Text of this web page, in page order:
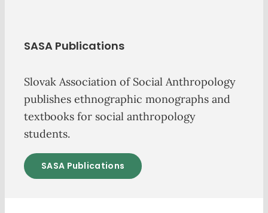
SASA Publications
Slovak Association of Social Anthropology
publishes ethnographic monographs and
textbooks for social anthropology
students.
SASA Publications